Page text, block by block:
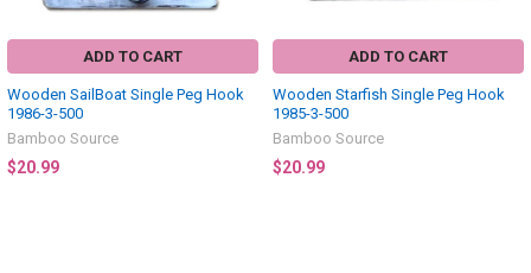
ADD TO CART
Wooden SailBoat Single Peg Hook
1986-3-500
Bamboo Source
$20.99
ADD TO CART
Wooden Starfish Single Peg Hook
1985-3-500
Bamboo Source
$20.99